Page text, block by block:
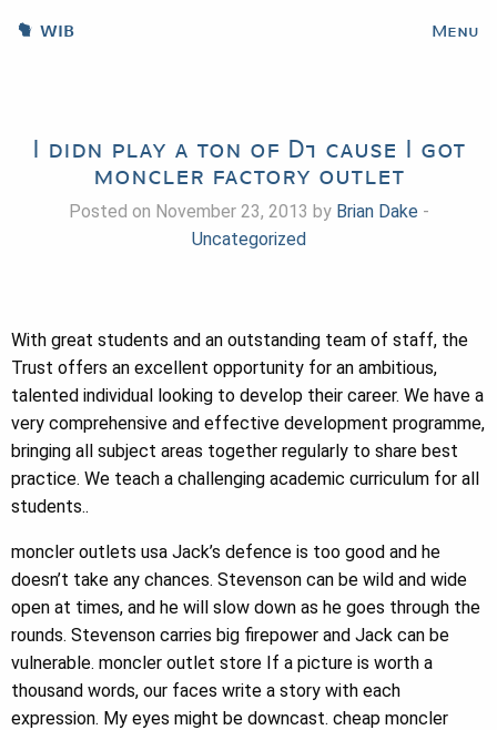
WIB Menu
I didn play a ton of D1 cause I got
moncler factory outlet
Posted on November 23, 2013 by Brian Dake-
Uncategorized
With great students and an outstanding team of staff, the
Trust offers an excellent opportunity for an ambitious,
talented individual looking to develop their career. We have a
very comprehensive and effective development programme,
bringing all subject areas together regularly to share best
practice. We teach a challenging academic curriculum for all
students..
moncler outlets usa Jack’s defence is too good and he
doesn’t take any chances. Stevenson can be wild and wide
open at times, and he will slow down as he goes through the
rounds. Stevenson carries big firepower and Jack can be
vulnerable. moncler outlet store If a picture is worth a
thousand words, our faces write a story with each
expression. My eyes might be downcast. cheap moncler